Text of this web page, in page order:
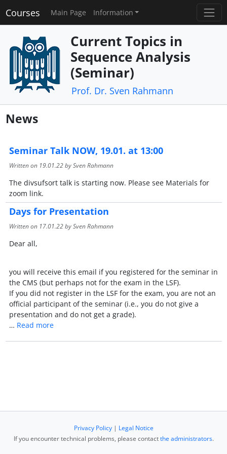
Courses Main Page Information
Current Topics in
Sequence Analysis
(Seminar)
Prof. Dr. Sven Rahmann
News
Seminar Talk NOW, 19.01. at 13:00
Written on 19.01.22by Sven Rahmann
The divsufsort talk is starting now. Please see Materials for
zoom link.
Days for Presentation
Written on 17.01.22by Sven Rahmann
Dear all,
you will receive this email if you registered for the seminar in
the CMS (but perhaps not for the exam in the LSF).
If you did not register in the LSF for the exam, you are not an
official participant of the seminar (i.e., you do not give a
presentation and do not get a grade).
… Read more
Privacy Policy| Legal Notice
If you encounter technical problems, please contactthe administrators.